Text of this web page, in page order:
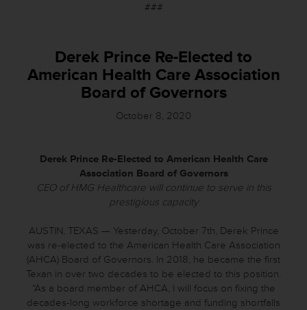
###
Derek Prince Re-Elected to
American Health Care Association
Board of Governors
October 8, 2020
Derek Prince Re-Elected to American Health Care
Association Board of Governors
CEO of HMG Healthcare will continue to serve in this
prestigious capacity
AUSTIN, TEXAS — Yesterday, October 7th, Derek Prince
was re-elected to the American Health Care Association
(AHCA) Board of Governors. In 2018, he became the first
Texan in over two decades to be elected to this position.
“As a board member of AHCA, I will focus on fixing the
decades-long workforce shortage and funding shortfalls